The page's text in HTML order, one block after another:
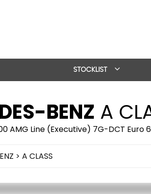
STOCKLIST
BENZ A
AMG Line (Executive) 7G-DCT Euro
> A CLASS